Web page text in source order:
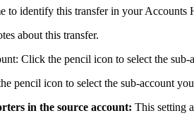
to identify this transfer in your Accounts
about this transfer.
Click the pencil icon to select the
pencil icon to select the sub-account
in the source account: This setting